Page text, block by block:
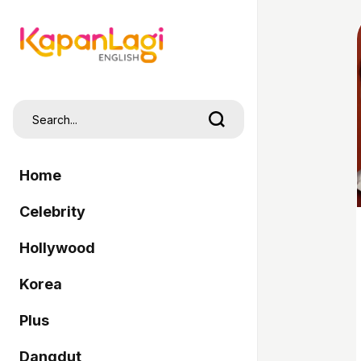
Home
Celebrity
Hollywood
Korea
Plus
Dangdut